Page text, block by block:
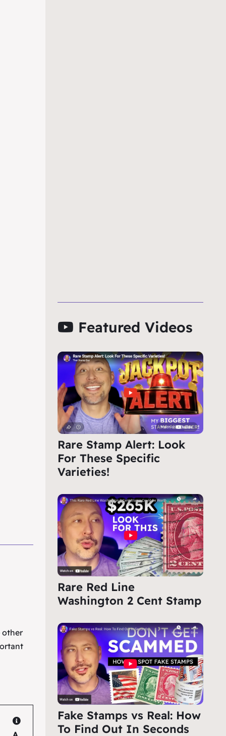
other
Featured Videos
Rare Stamp Alert: Look
For These Specific
Varieties!
Rare Red Line
Washington 2 Cent Stamp
Fake Stamps vs Real: How
To Find Out In Seconds